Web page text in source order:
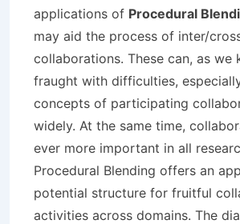
applications of Procedural
may aid the process of inter/
collaborations. These can, as we
fraught with difficulties,
concepts of participating
widely. At the same time,
ever more important in all
Procedural Blending offers an
potential structure for fruitful
activities across domains. The